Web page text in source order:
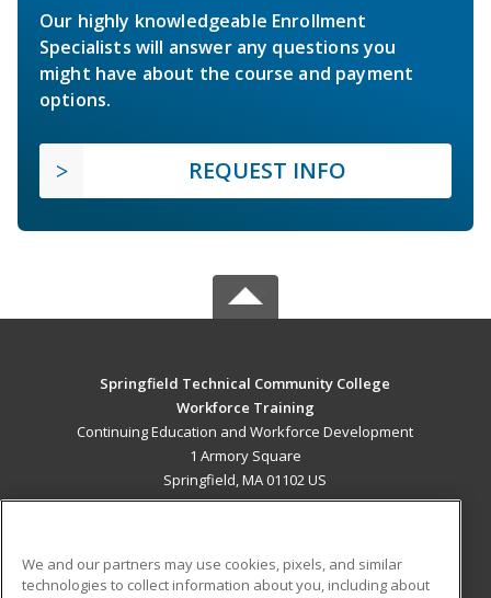
Our highly knowledgeable Enrollment
Specialists will answer any questions you
might have about the course and payment
options.
REQUEST INFO
Springfield Technical Community College
Workforce Training
Continuing Education and Workforce Development
1 Armory Square
Springfield, MA 01102 US
We and our partners may use cookies, pixels, and similar
technologies to collect information about you, including about